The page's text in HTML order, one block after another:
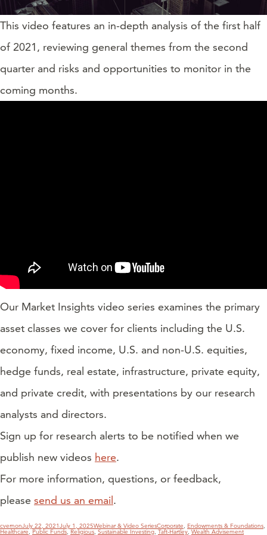
This video features an in-depth analysis of the first half
of 2021, reviewing general themes from the second
quarter and risks and opportunities to monitor in the
coming months.
Our Market Insights video series examines the primary
asset classes we cover for clients including the U.S.
economy, fixed income, U.S. and non-U.S. equities,
hedge funds, real estate, infrastructure, private equity,
and private credit, with presentations by our research
analysts and directors.
Sign up for research alerts to be notified when we
publish new videos here.
For more information, questions, or feedback,
please send us an email.
Author
cvernonPosted
on
July 22, 2021July 1, 2025Categories
Webinar & Video SeriesTags
Corporate, Endowments & Foundations,
Healthcare,Public Funds,Religious,Sustainable Investing,Taft-Hartley,Wealth Advisement